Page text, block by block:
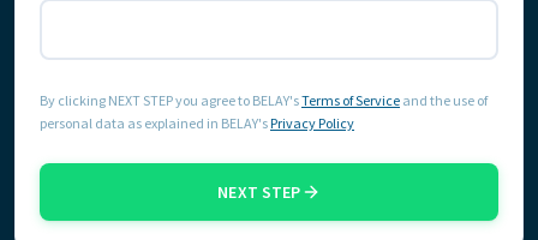
By clicking NEXT STEP you agree to BELAY'sTerms of Service and the use of
personal data as explained in BELAY'sPrivacy Policy
NEXT STEP